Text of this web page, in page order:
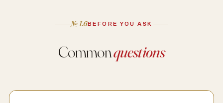
№ I.6BEFORE YOU ASK
Commonquestions